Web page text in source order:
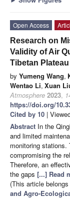
Open Access
Research on
Validity of Air
Tibetan Plateau
by Yumeng Wang,
Wentao Li, Xuan
Atmosphere 2023,
https://doi.org/
Cited by 10 |
Abstract In the
and limited
monitoring
compromising the
Therefore, an
the gaps [...] Read
(This article
and Agro-